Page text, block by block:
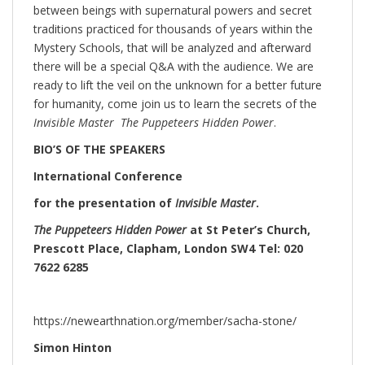
between beings with supernatural powers and secret
traditions practiced for thousands of years within the
Mystery Schools, that will be analyzed and afterward
there will be a special Q&A with the audience. We are
ready to lift the veil on the unknown for a better future
for humanity, come join us to learn the secrets of the
Invisible Master The Puppeteers Hidden Power.
BIO’S OF THE SPEAKERS
International Conference
for the presentation of Invisible Master.
The Puppeteers Hidden Powerat St Peter’s Church,
Prescott Place, Clapham, London SW4 Tel: 020
7622 6285
https://newearthnation.org/member/sacha-stone/
Simon Hinton